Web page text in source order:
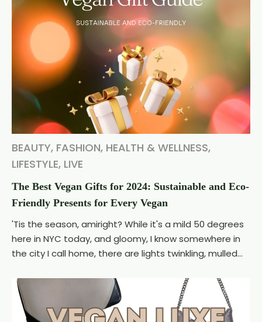
BEAUTY, FASHION, HEALTH & WELLNESS,
LIFESTYLE, LIVE
The Best Vegan Gifts for 2024: Sustainable and Eco-
Friendly Presents for Every Vegan
'Tis the season, amiright? While it's a mild 50 degrees
here in NYC today, and gloomy, I know somewhere in
the city I call home, there are lights twinkling, mulled...